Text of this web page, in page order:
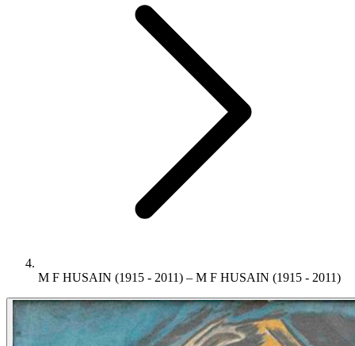
M F HUSAIN (1915 - 2011) – M F HUSAIN (1915 - 2011)